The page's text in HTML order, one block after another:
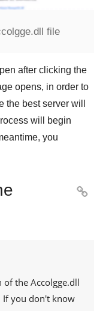
file
after clicking the
opens, in order to
the best server will
will begin
you

of the Accolgge.dll
you don't know